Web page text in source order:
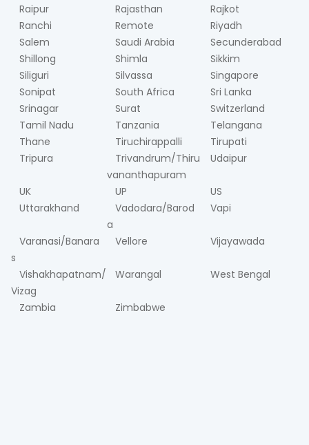
Raipur
Rajasthan
Rajkot
Ranchi
Remote
Riyadh
Salem
Saudi Arabia
Secunderabad
Shillong
Shimla
Sikkim
Siliguri
Silvassa
Singapore
Sonipat
South Africa
Sri Lanka
Srinagar
Surat
Switzerland
Tamil Nadu
Tanzania
Telangana
Thane
Tiruchirappalli
Tirupati
Tripura
Trivandrum/Thiru
vananthapuram
Udaipur
UK UP
US
Uttarakhand
Vadodara/Barod
a
Vapi
Varanasi/Banara
s
Vellore Vijayawada
Vishakhapatnam/
Vizag
Warangal West Bengal
Zambia Zimbabwe